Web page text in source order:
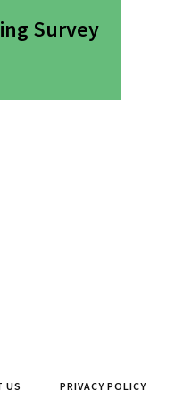
Survey
US
PRIVACY POLICY